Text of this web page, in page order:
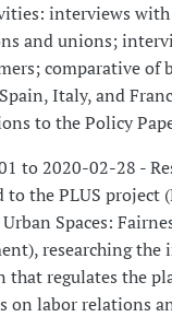
interviews with
and unions;
comparative of
Italy, and
to the Policy
to 2020-02-28 -
to the PLUS project
Spaces:
researching the
that regulates the
on labor relations